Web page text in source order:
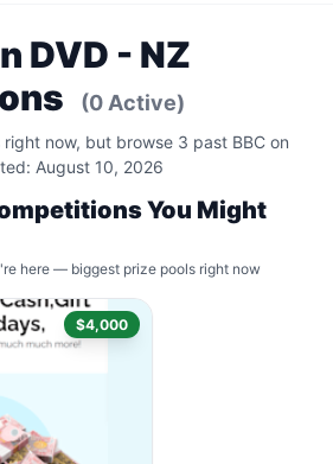
DVD - NZ
(0 Active)
now, but browse 3 past BBC on
August 10, 2026
You Might
here — biggest prize pools right now
$4,000